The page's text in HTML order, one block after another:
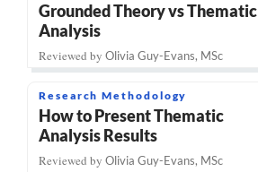
Grounded Theory vs Thematic
Analysis
Reviewed by Olivia Guy-Evans, MSc
Research Methodology
How to Present Thematic
Analysis Results
Reviewed by Olivia Guy-Evans, MSc